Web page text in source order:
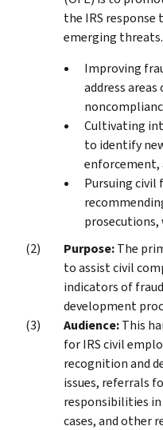
the IRS
emerging
Improving
address
Cultivating
to identify
enforcement,
Pursuing civil
Purpose:The
to assist civil
indicators of
development
Audience:This
for IRS civil
recognition and
issues, referrals
responsibilities
cases, and other